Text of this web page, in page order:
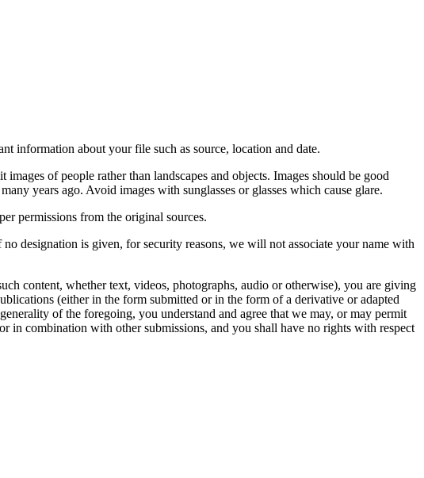
information about your file such as source, location and date.
of people rather than landscapes and objects. Images should be good
years ago. Avoid images with sunglasses or glasses which cause glare.
permissions from the original sources.
designation is given, for security reasons, we will not associate your name with
content, whether text, videos, photographs, audio or otherwise), you are giving
(either in the form submitted or in the form of a derivative or adapted
of the foregoing, you understand and agree that we may, or may permit
in combination with other submissions, and you shall have no rights with respect